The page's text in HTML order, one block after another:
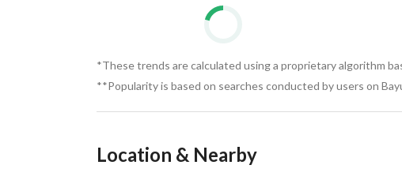
*These trends are calculated using a proprietary algorithm
**Popularity is based on searches conducted by users on
Location & Nearby